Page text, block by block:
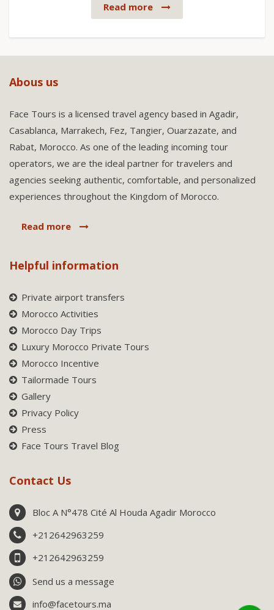
Read more
Abous us
Face Tours is a licensed travel agency based in Agadir,
Casablanca, Marrakech, Fez, Tangier, Ouarzazate, and
Rabat, Morocco. As one of the leading incoming tour
operators, we are the ideal partner for travelers and
agencies seeking authentic, comfortable, and personalized
experiences throughout the Kingdom of Morocco.
Read more
Helpful information
Private airport transfers
Morocco Activities
Morocco Day Trips
Luxury Morocco Private Tours
Morocco Incentive
Tailormade Tours
Gallery
Privacy Policy
Press
Face Tours Travel Blog
Contact Us
Bloc A N°478 Cité Al Houda Agadir Morocco
+212642963259
+212642963259
Send us a message
info@facetours.ma